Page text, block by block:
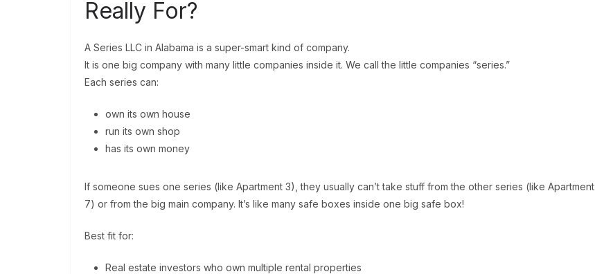
Really For?
A Series LLC in Alabama is a super-smart kind of company.
It is one big company with many little companies inside it. We call the little companies “series.”
Each series can:
own its own house
run its own shop
has its own money
If someone sues one series (like Apartment 3), they usually can’t take stuff from the other series (like Apartment
7) or from the big main company. It’s like many safe boxes inside one big safe box!
Best fit for:
Real estate investors who own multiple rental properties